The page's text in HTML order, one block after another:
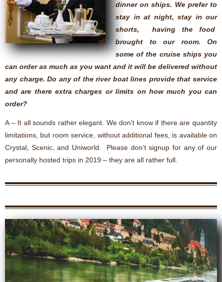
dinner on ships. We prefer to
stay in at night, stay in our
shorts, having the food
brought to our room. On
some of the cruise ships you
can order as much as you want and it will be delivered without
any charge. Do any of the river boat lines provide that service
and are there extra charges or limits on how much you can
order?
A – It all sounds rather elegant. We don’t know if there are quantity
limitations, but room service, without additional fees, is available on
Crystal, Scenic, and Uniworld. Please don’t signup for any of our
personally hosted trips in 2019 – they are all rather full.